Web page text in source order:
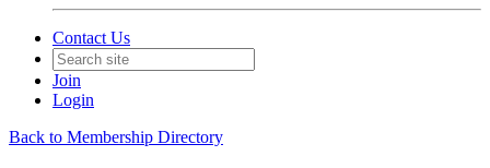
Contact Us
Join
Login
Back to Membership Directory